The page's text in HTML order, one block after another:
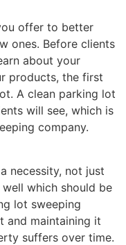
offer to better
ones. Before clients
about your
products, the first
A clean parking lot
will see, which is
company.
necessity, not just
which should be
lot sweeping
and maintaining it
suffers over time.